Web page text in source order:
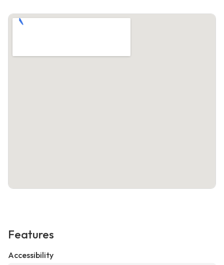
Features
Accessibility